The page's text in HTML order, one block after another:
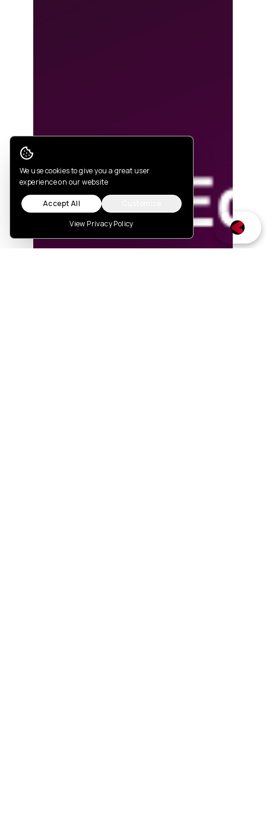
Cookie Consent
We use cookies to give you a great user
experience on our website
Accept All
View Privacy Policy